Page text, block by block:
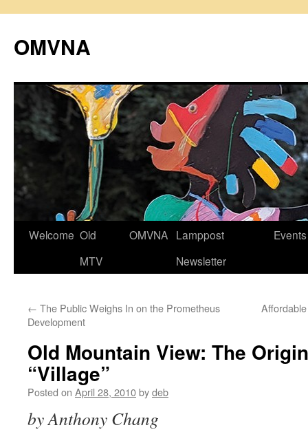
content
OMVNA
Welcome Old
MTV
OMVNA Lamppost
Newsletter
Events
← The Public Weighs In on the Prometheus
Development
Old Mountain View: The
“Village”
Posted on April 28, 2010bydeb
by Anthony Chang